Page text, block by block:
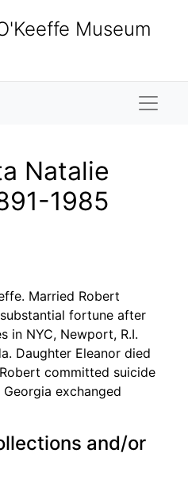
Museum
Natalie
1985
Married Robert
fortune after
in NYC, Newport, R.I.
Daughter Eleanor died
committed suicide
exchanged
and/or